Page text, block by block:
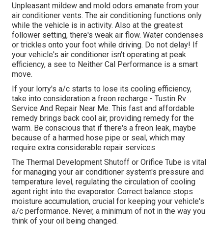
Unpleasant mildew and mold odors emanate from your
air conditioner vents. The air conditioning functions only
while the vehicle is in activity. Also at the greatest
follower setting, there's weak air flow. Water condenses
or trickles onto your foot while driving. Do not delay! If
your vehicle's air conditioner isn't operating at peak
efficiency, a see to Neither Cal Performance is a smart
move.
If your lorry's a/c starts to lose its cooling efficiency,
take into consideration a freon recharge - Tustin Rv
Service And Repair Near Me. This fast and affordable
remedy brings back cool air, providing remedy for the
warm. Be conscious that if there's a freon leak, maybe
because of a harmed hose pipe or seal, which may
require extra considerable repair services
The Thermal Development Shutoff or Orifice Tube is vital
for managing your air conditioner system's pressure and
temperature level, regulating the circulation of cooling
agent right into the evaporator. Correct balance stops
moisture accumulation, crucial for keeping your vehicle's
a/c performance. Never, a minimum of not in the way you
think of your oil being changed.